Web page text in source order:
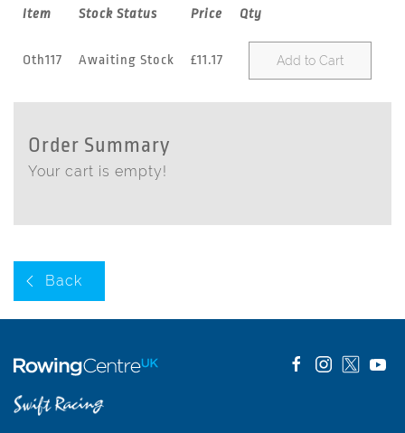
Item Stock Status Price Qty
Oth117 Awaiting Stock £11.17 Add to Cart
Order Summary
Your cart is empty!
Back